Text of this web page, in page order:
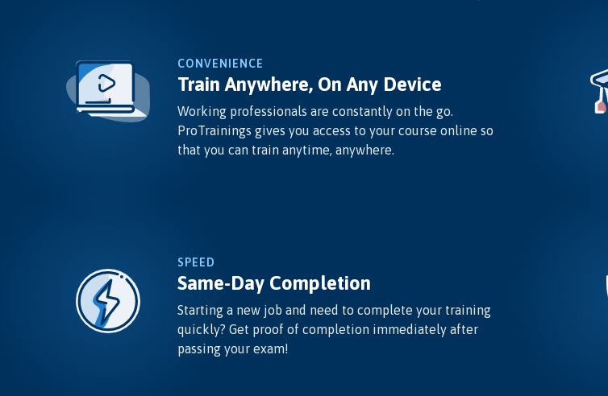
CONVENIENCE
Train Anywhere, On Any Device
Working professionals are constantly on the go.
ProTrainings gives you access to your course online so
that you can train anytime, anywhere.
SPEED
Same-Day Completion
Starting a new job and need to complete your training
quickly? Get proof of completion immediately after
passing your exam!